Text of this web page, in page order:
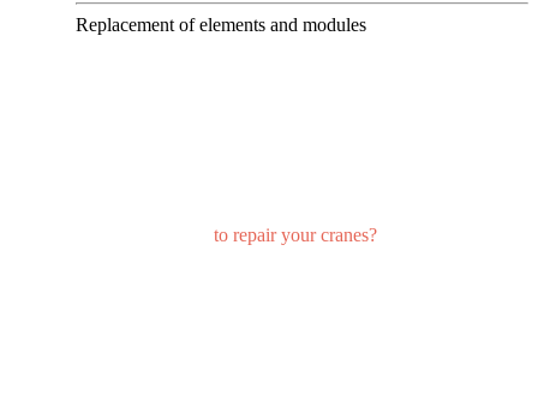
Replacement of elements and modules
to repair your cranes?